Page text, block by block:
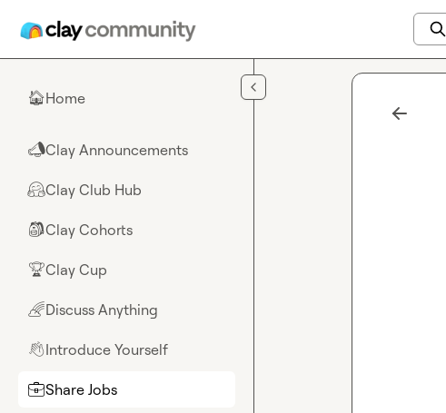
🏠Home
📣Clay Announcements
🤗Clay Club Hub
🎒Clay Cohorts
🏆Clay Cup
🌈Discuss Anything
👋Introduce Yourself
💼Share Jobs